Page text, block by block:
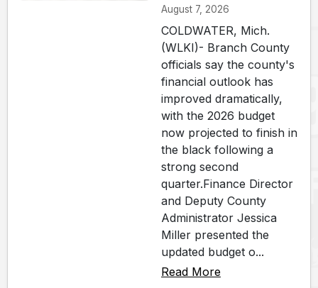
August 7, 2026
COLDWATER, Mich.
(WLKI)- Branch County
officials say the county's
financial outlook has
improved dramatically,
with the 2026 budget
now projected to finish in
the black following a
strong second
quarter.Finance Director
and Deputy County
Administrator Jessica
Miller presented the
updated budget o...
Read More